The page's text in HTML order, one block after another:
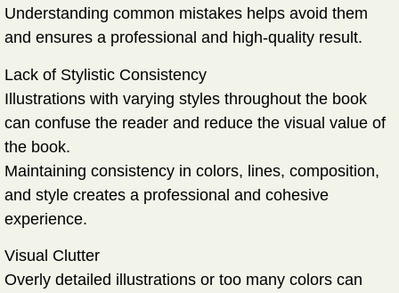
Understanding common mistakes helps avoid them
and ensures a professional and high-quality result.
Lack of Stylistic Consistency
Illustrations with varying styles throughout the book
can confuse the reader and reduce the visual value of
the book.
Maintaining consistency in colors, lines, composition,
and style creates a professional and cohesive
experience.
Visual Clutter
Overly detailed illustrations or too many colors can